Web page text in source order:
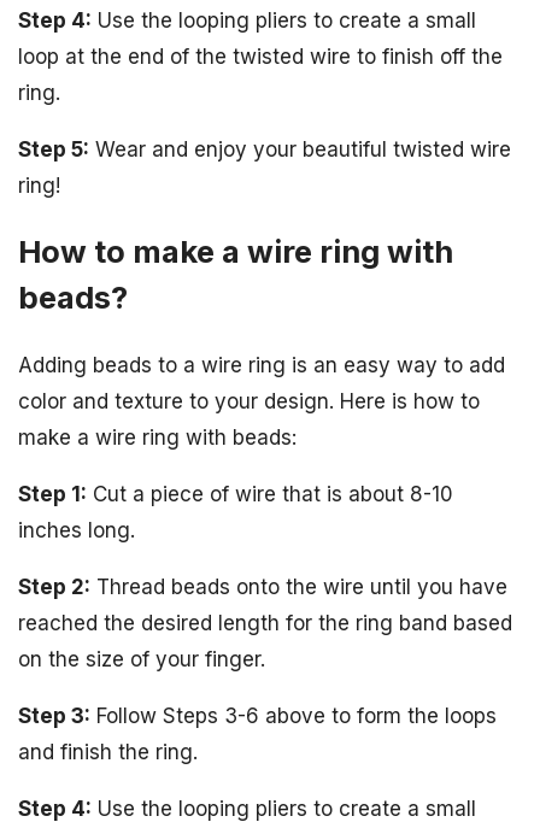
Step 4: Use the looping pliers to create a small
loop at the end of the twisted wire to finish off the
ring.
Step 5: Wear and enjoy your beautiful twisted wire
ring!
How to make a wire ring with
beads?
Adding beads to a wire ring is an easy way to add
color and texture to your design. Here is how to
make a wire ring with beads:
Step 1: Cut a piece of wire that is about 8-10
inches long.
Step 2: Thread beads onto the wire until you have
reached the desired length for the ring band based
on the size of your finger.
Step 3: Follow Steps 3-6 above to form the loops
and finish the ring.
Step 4: Use the looping pliers to create a small